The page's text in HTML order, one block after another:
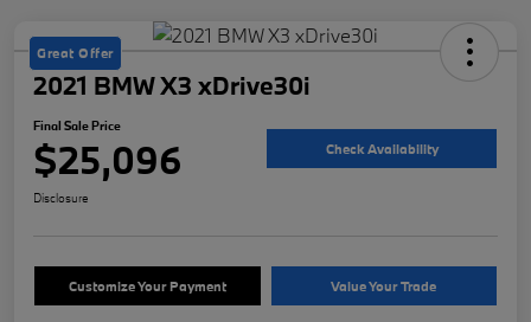
Great Offer
2021 BMW X3 xDrive30i
Final Sale Price
$25,096 Check Availability
Disclosure
Customize Your Payment Value Your Trade